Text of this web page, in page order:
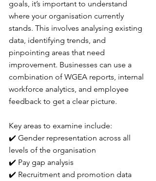
goals, it’s important to understand
where your organisation currently
stands. This involves analysing existing
data, identifying trends, and
pinpointing areas that need
improvement. Businesses can use a
combination of WGEA reports, internal
workforce analytics, and employee
feedback to get a clear picture.
Key areas to examine include:
✔️ Gender representation across all
levels of the organisation
✔️ Pay gap analysis
✔️ Recruitment and promotion data